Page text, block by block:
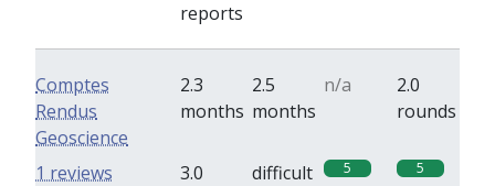
reports
Comptes
Rendus
Geoscience
2.3
months
2.5
months
n/a
2.0
rounds
3.0
difficult 5 5
1 reviews